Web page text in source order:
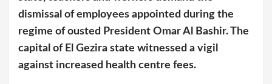
dismissal of employees appointed during the
regime of ousted President Omar Al Bashir. The
capital of El Gezira state witnessed a vigil
against increased health centre fees.